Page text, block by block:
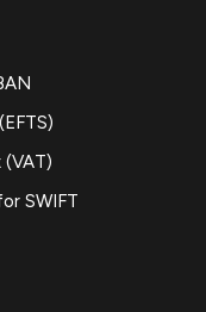
(VAT)
SWIFT